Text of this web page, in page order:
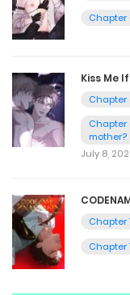
Chapter
Kiss Me
Chapter
Chapter
mother?
July 8,
Chapter
Chapter